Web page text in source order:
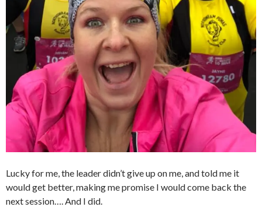
Lucky for me, the leader didn’t give up on me, and told me it
would get better, making me promise I would come back the
next session…. And I did.